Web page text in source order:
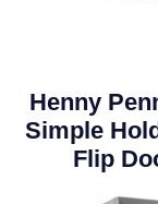
Henny
Simple
Flip